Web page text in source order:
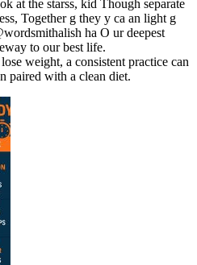
at the starss, kid Though separate
Together g they y ca an light g
ha O ur deepest
to our best life.
weight, a consistent practice can
paired with a clean diet.